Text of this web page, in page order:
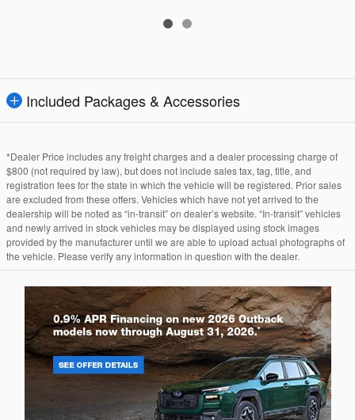
Included Packages & Accessories
*Dealer Price includes any freight charges and a dealer processing charge of
$800 (not required by law), but does not include sales tax, tag, title, and
registration fees for the state in which the vehicle will be registered. Prior sales
are excluded from these offers. Vehicles which have not yet arrived to the
dealership will be noted as “in-transit” on dealer’s website. “In-transit” vehicles
and newly arrived in stock vehicles may be displayed using stock images
provided by the manufacturer until we are able to upload actual photographs of
the vehicle. Please verify any information in question with the dealer.